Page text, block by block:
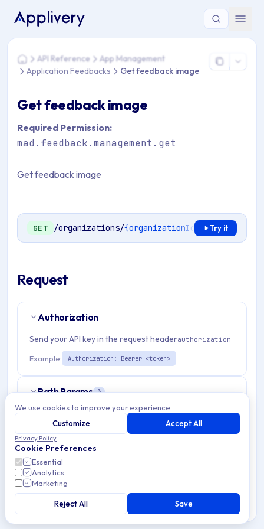
You are here: Home > API Reference > App Management
HomeAPI Reference
App Management
Application Feedbacks
Get feedback image
Get feedback image
Required Permission:
mad.feedback.management.get
Get feedback image
GET /organizations/{organizationId} /apps/
Try it
Request
Authorization
Send your API key in the request headerauthorization
Example: Authorization: Bearer <token>
Path Params 3
organizationId
Match pattern:
{3,}))$
applicationId
Match pattern: ^(([a-fA-F0-9]{24})|([a-zA-Z0-9\\-]
{3,}))$
We use cookies to improve your experience.
Customize
Accept All
Privacy Policy
Cookie Preferences
Essential
Analytics
Marketing
Reject All Save